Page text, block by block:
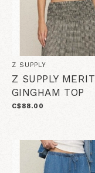
Z SUPPLY
Z SUPPLY MERIT
GINGHAM TOP
C$88.00